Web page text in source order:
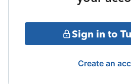
Sign in to
Create an